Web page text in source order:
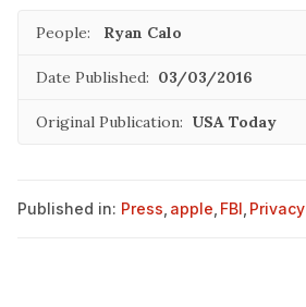
People: Ryan Calo
Date Published: 03/03/2016
Original Publication: USA Today
Published in: Press apple FBI Privacy